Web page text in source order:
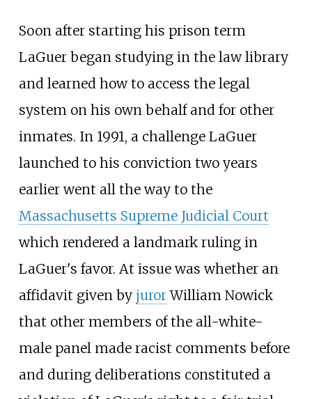
Soon after starting his prison term
LaGuer began studying in the law library
and learned how to access the legal
system on his own behalf and for other
inmates. In 1991, a challenge LaGuer
launched to his conviction two years
earlier went all the way to the
Massachusetts Supreme Judicial Court
which rendered a landmark ruling in
LaGuer's favor. At issue was whether an
affidavit given by jurorWilliam Nowick
that other members of the all-white-
male panel made racist comments before
and during deliberations constituted a